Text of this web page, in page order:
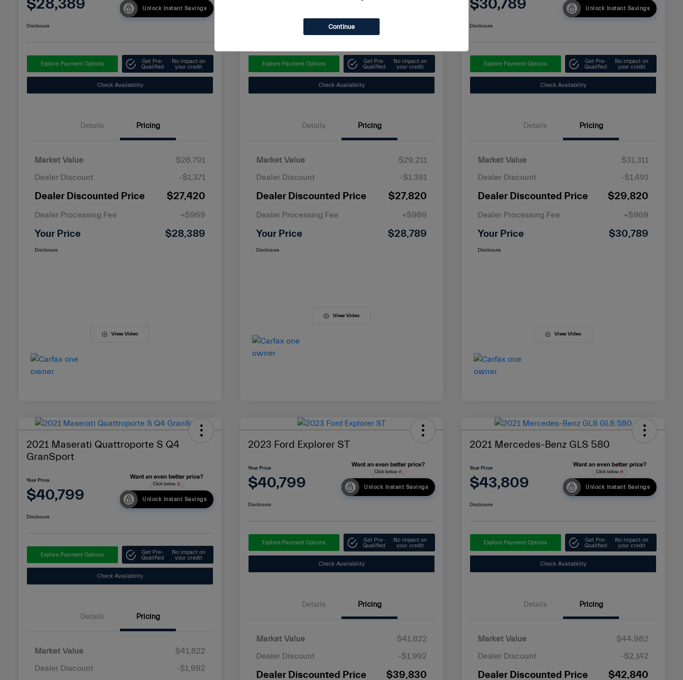
$28,389 Unlock Instant Savings
Disclosure
Explore Payment Options
Get Pre-
Qualified
No impact on
your credit
Check Availability
Details Pricing
Market Value
$28,791
Dealer Discount
-$1,371
Dealer Discounted Price $27,420
Dealer Processing Fee +$969
Your Price $28,389
Disclosure
View Video
Explore Payment Options
Get Pre-
Qualified
No impact on
your credit
Check Availability
Details Pricing
Market Value
$29,211
Dealer Discount
-$1,391
Dealer Discounted Price $27,820
Dealer Processing Fee +$969
Your Price $28,789
Disclosure
View Video
$30,789 Unlock Instant Savings
Disclosure
Explore Payment Options
Get Pre-
Qualified
No impact on
your credit
Check Availability
Details Pricing
Market Value
$31,311
Dealer Discount
-$1,491
Dealer Discounted Price $29,820
Dealer Processing Fee +$969
Your Price $30,789
Disclosure
View Video
2021 Maserati Quattroporte S Q4
GranSport
Your Price
$40,799 Unlock Instant Savings
Disclosure
Explore Payment Options
Get Pre-
Qualified
No impact on
your credit
Check Availability
Details Pricing
Market Value
$41,822
Dealer Discount
-$1,992
2023 Ford Explorer ST
Your Price
$40,799 Unlock Instant Savings
Disclosure
Explore Payment Options
Get Pre-
Qualified
No impact on
your credit
Check Availability
Details Pricing
Market Value
$41,822
Dealer Discount
-$1,992
Dealer Discounted Price $39,830
2021 Mercedes-Benz GLS 580
Your Price
$43,809 Unlock Instant Savings
Disclosure
Explore Payment Options
Get Pre-
Qualified
No impact on
your credit
Check Availability
Details Pricing
Market Value
$44,982
Dealer Discount
-$2,142
Dealer Discounted Price $42,840
Continue